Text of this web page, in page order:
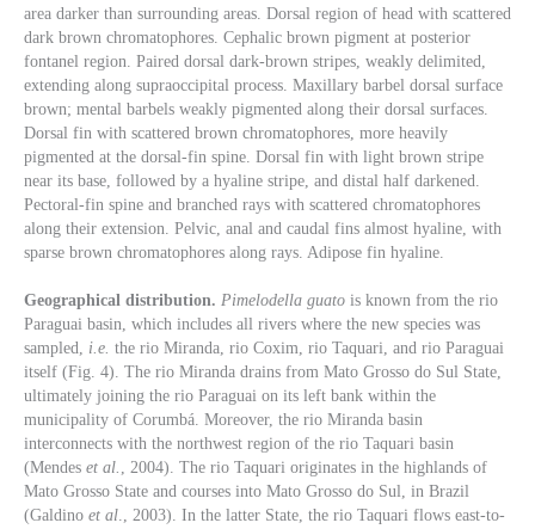
area darker than surrounding areas. Dorsal region of head with scattered
dark brown chromatophores. Cephalic brown pigment at posterior
fontanel region. Paired dorsal dark-brown stripes, weakly delimited,
extending along supraoccipital process. Maxillary barbel dorsal surface
brown; mental barbels weakly pigmented along their dorsal surfaces.
Dorsal fin with scattered brown chromatophores, more heavily
pigmented at the dorsal-fin spine. Dorsal fin with light brown stripe
near its base, followed by a hyaline stripe, and distal half darkened.
Pectoral-fin spine and branched rays with scattered chromatophores
along their extension. Pelvic, anal and caudal fins almost hyaline, with
sparse brown chromatophores along rays. Adipose fin hyaline.
Geographical distribution. Pimelodella guato is known from the rio
Paraguai basin, which includes all rivers where the new species was
sampled, i.e. the rio Miranda, rio Coxim, rio Taquari, and rio Paraguai
itself (Fig. 4). The rio Miranda drains from Mato Grosso do Sul State,
ultimately joining the rio Paraguai on its left bank within the
municipality of Corumbá. Moreover, the rio Miranda basin
interconnects with the northwest region of the rio Taquari basin
(Mendes et al. , 2004). The rio Taquari originates in the highlands of
Mato Grosso State and courses into Mato Grosso do Sul, in Brazil
(Galdino et al., 2003). In the latter State, the rio Taquari flows east-to-